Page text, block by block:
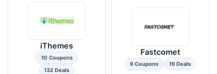
iThemes
10 Coupons
132 Deals
Fastcomet
9 Coupons 19 Deals